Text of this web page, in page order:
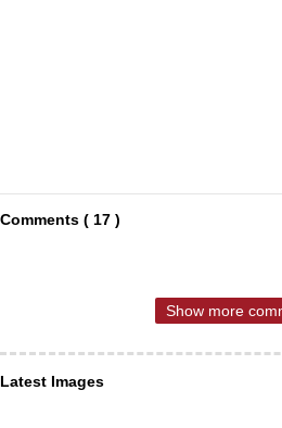
Comments ( 17 )
Show more
Latest Images